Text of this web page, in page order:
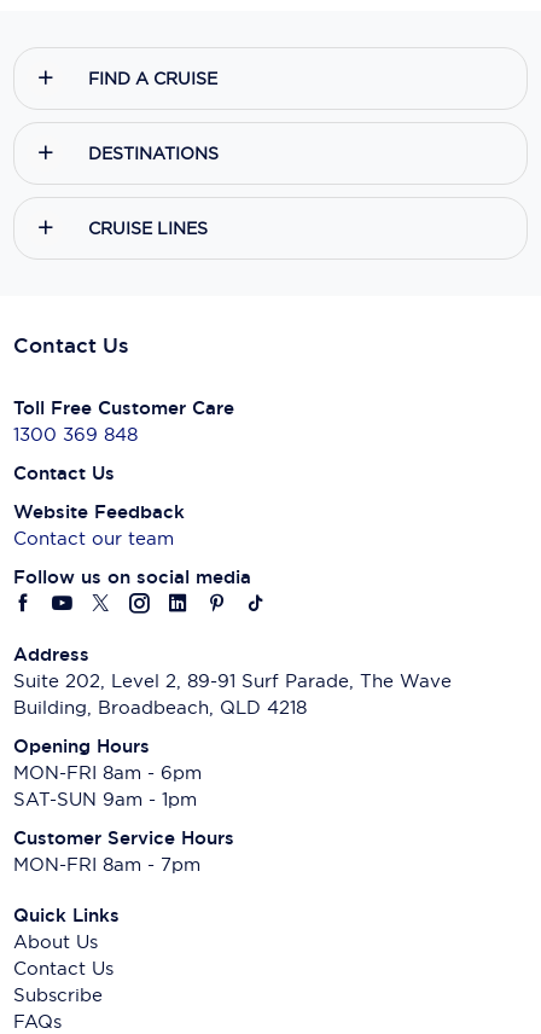
FIND A CRUISE
DESTINATIONS
CRUISE LINES
Contact Us
Toll Free Customer Care
1300 369 848
Contact Us
Website Feedback
Contact our team
Follow us on social media
Address
Suite 202, Level 2, 89-91 Surf Parade, The Wave
Building, Broadbeach, QLD 4218
Opening Hours
MON-FRI 8am - 6pm
SAT-SUN 9am - 1pm
Customer Service Hours
MON-FRI 8am - 7pm
Quick Links
About Us
Contact Us
Subscribe
FAQs